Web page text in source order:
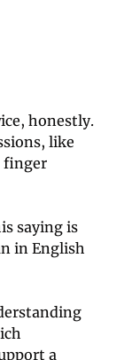
honestly.
like
finger
saying is
in English
a